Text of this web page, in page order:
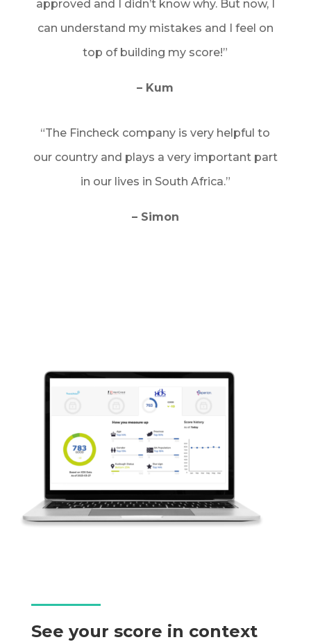
approved and I didn’t know why. But now, I
can understand my mistakes and I feel on
top of building my score!”
– Kum
“The Fincheck company is very helpful to
our country and plays a very important part
in our lives in South Africa.”
– Simon
See your score in context